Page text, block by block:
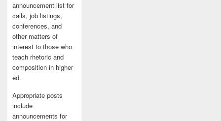
announcement list for
calls, job listings,
conferences, and
other matters of
interest to those who
teach rhetoric and
composition in higher
ed.
Appropriate posts
include
announcements for